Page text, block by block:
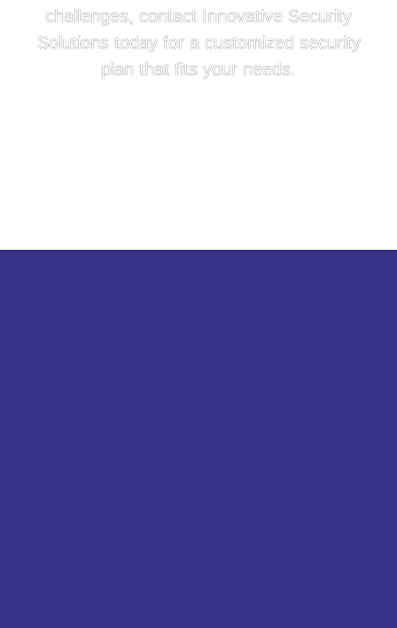
challenges, contact Innovative Security
Solutions today for a customized security
plan that fits your needs.